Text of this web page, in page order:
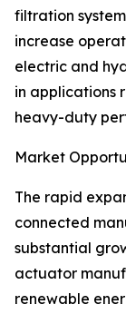
filtration
increase
electric and
in applications
heavy-duty
Market
The rapid
connected
substantial
actuator
renewable